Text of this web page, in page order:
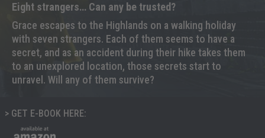
Eight strangers… Can any be trusted?
Grace escapes to the Highlands on a walking holiday
with seven strangers. Each of them seems to have a
secret, and as an accident during their hike takes them
to an unexplored location, those secrets start to
unravel. Will any of them survive?
> GET E-BOOK HERE: